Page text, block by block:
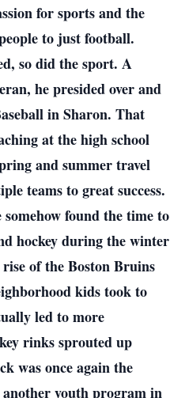
for sports and the
to just football.
so did the sport. A
he presided over and
in Sharon. That
at the high school
and summer travel
teams to great success.
found the time to
hockey during the winter
of the Boston Bruins
kids took to
led to more
rinks sprouted up
was once again the
youth program in